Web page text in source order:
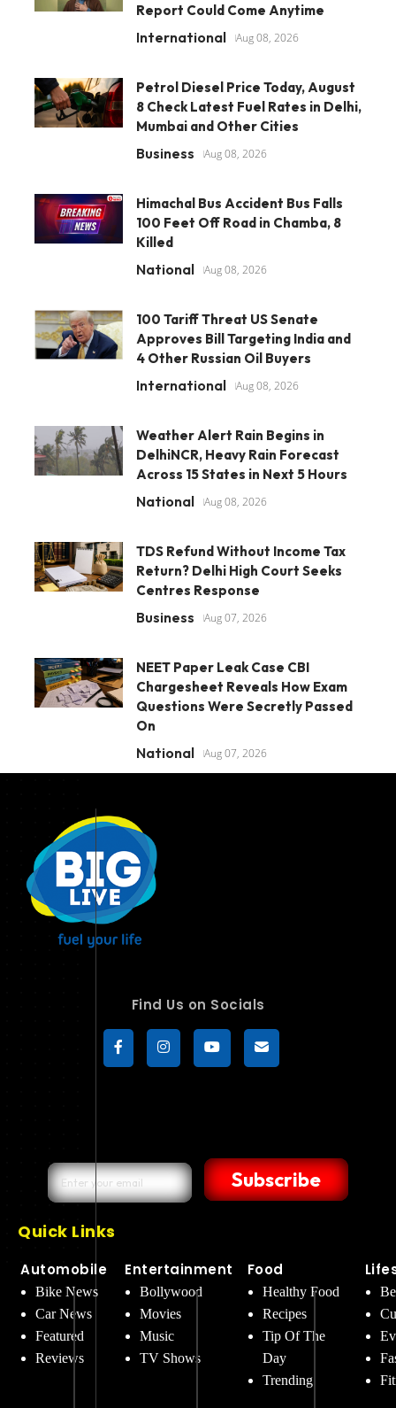
Report Could Come Anytime
International Aug 08, 2026
Petrol Diesel Price Today, August
8 Check Latest Fuel Rates in Delhi,
Mumbai and Other Cities
Business Aug 08, 2026
Himachal Bus Accident Bus Falls
100 Feet Off Road in Chamba, 8
Killed
National Aug 08, 2026
100 Tariff Threat US Senate
Approves Bill Targeting India and
4 Other Russian Oil Buyers
International Aug 08, 2026
Weather Alert Rain Begins in
DelhiNCR, Heavy Rain Forecast
Across 15 States in Next 5 Hours
National Aug 08, 2026
TDS Refund Without Income Tax
Return? Delhi High Court Seeks
Centres Response
Business Aug 07, 2026
NEET Paper Leak Case CBI
Chargesheet Reveals How Exam
Questions Were Secretly Passed
On
National Aug 07, 2026
Find Us on Socials
Subscribe
Quick Links
Automobile
Bike News
Car News
Featured
Reviews
Entertainment
Bollywood
Movies
Music
TV Shows
Food
Healthy Food
Recipes
Tip Of The
Day
Trending